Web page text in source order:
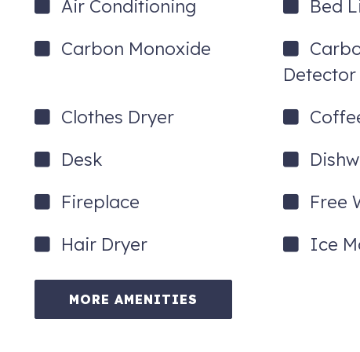
Air Conditioning Bed
Carbon Monoxide
Detector
Clothes Dryer
Desk
Fireplace
Free
Hair Dryer
Ice
MORE AMENITIES